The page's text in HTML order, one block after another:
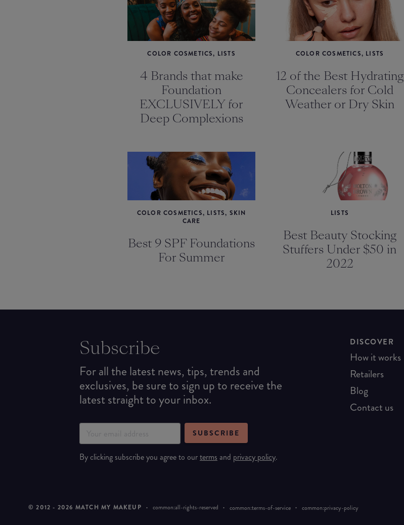
COLOR COSMETICS, LISTS
4 Brands that make
Foundation
EXCLUSIVELY for
Deep Complexions
COLOR COSMETICS, LISTS
12 of the Best Hydrating
Concealers for Cold
Weather or Dry Skin
COLOR COSMETICS, LISTS, SKIN
CARE
Best 9 SPF Foundations
For Summer
LISTS
Best Beauty Stocking
Stuffers Under $50 in
2022
Subscribe
For all the latest news, tips, trends and
exclusives, be sure to sign up to receive the
latest straight to your inbox.
SUBSCRIBE
By clicking subscribe you agree to ourterms and privacy policy.
DISCOVER
How it works
Retailers
Blog
Contact us
© 2012 - 2026 MATCH MY MAKEUP · common:all-rights-reserved · common:terms-of-service · common:privacy-policy